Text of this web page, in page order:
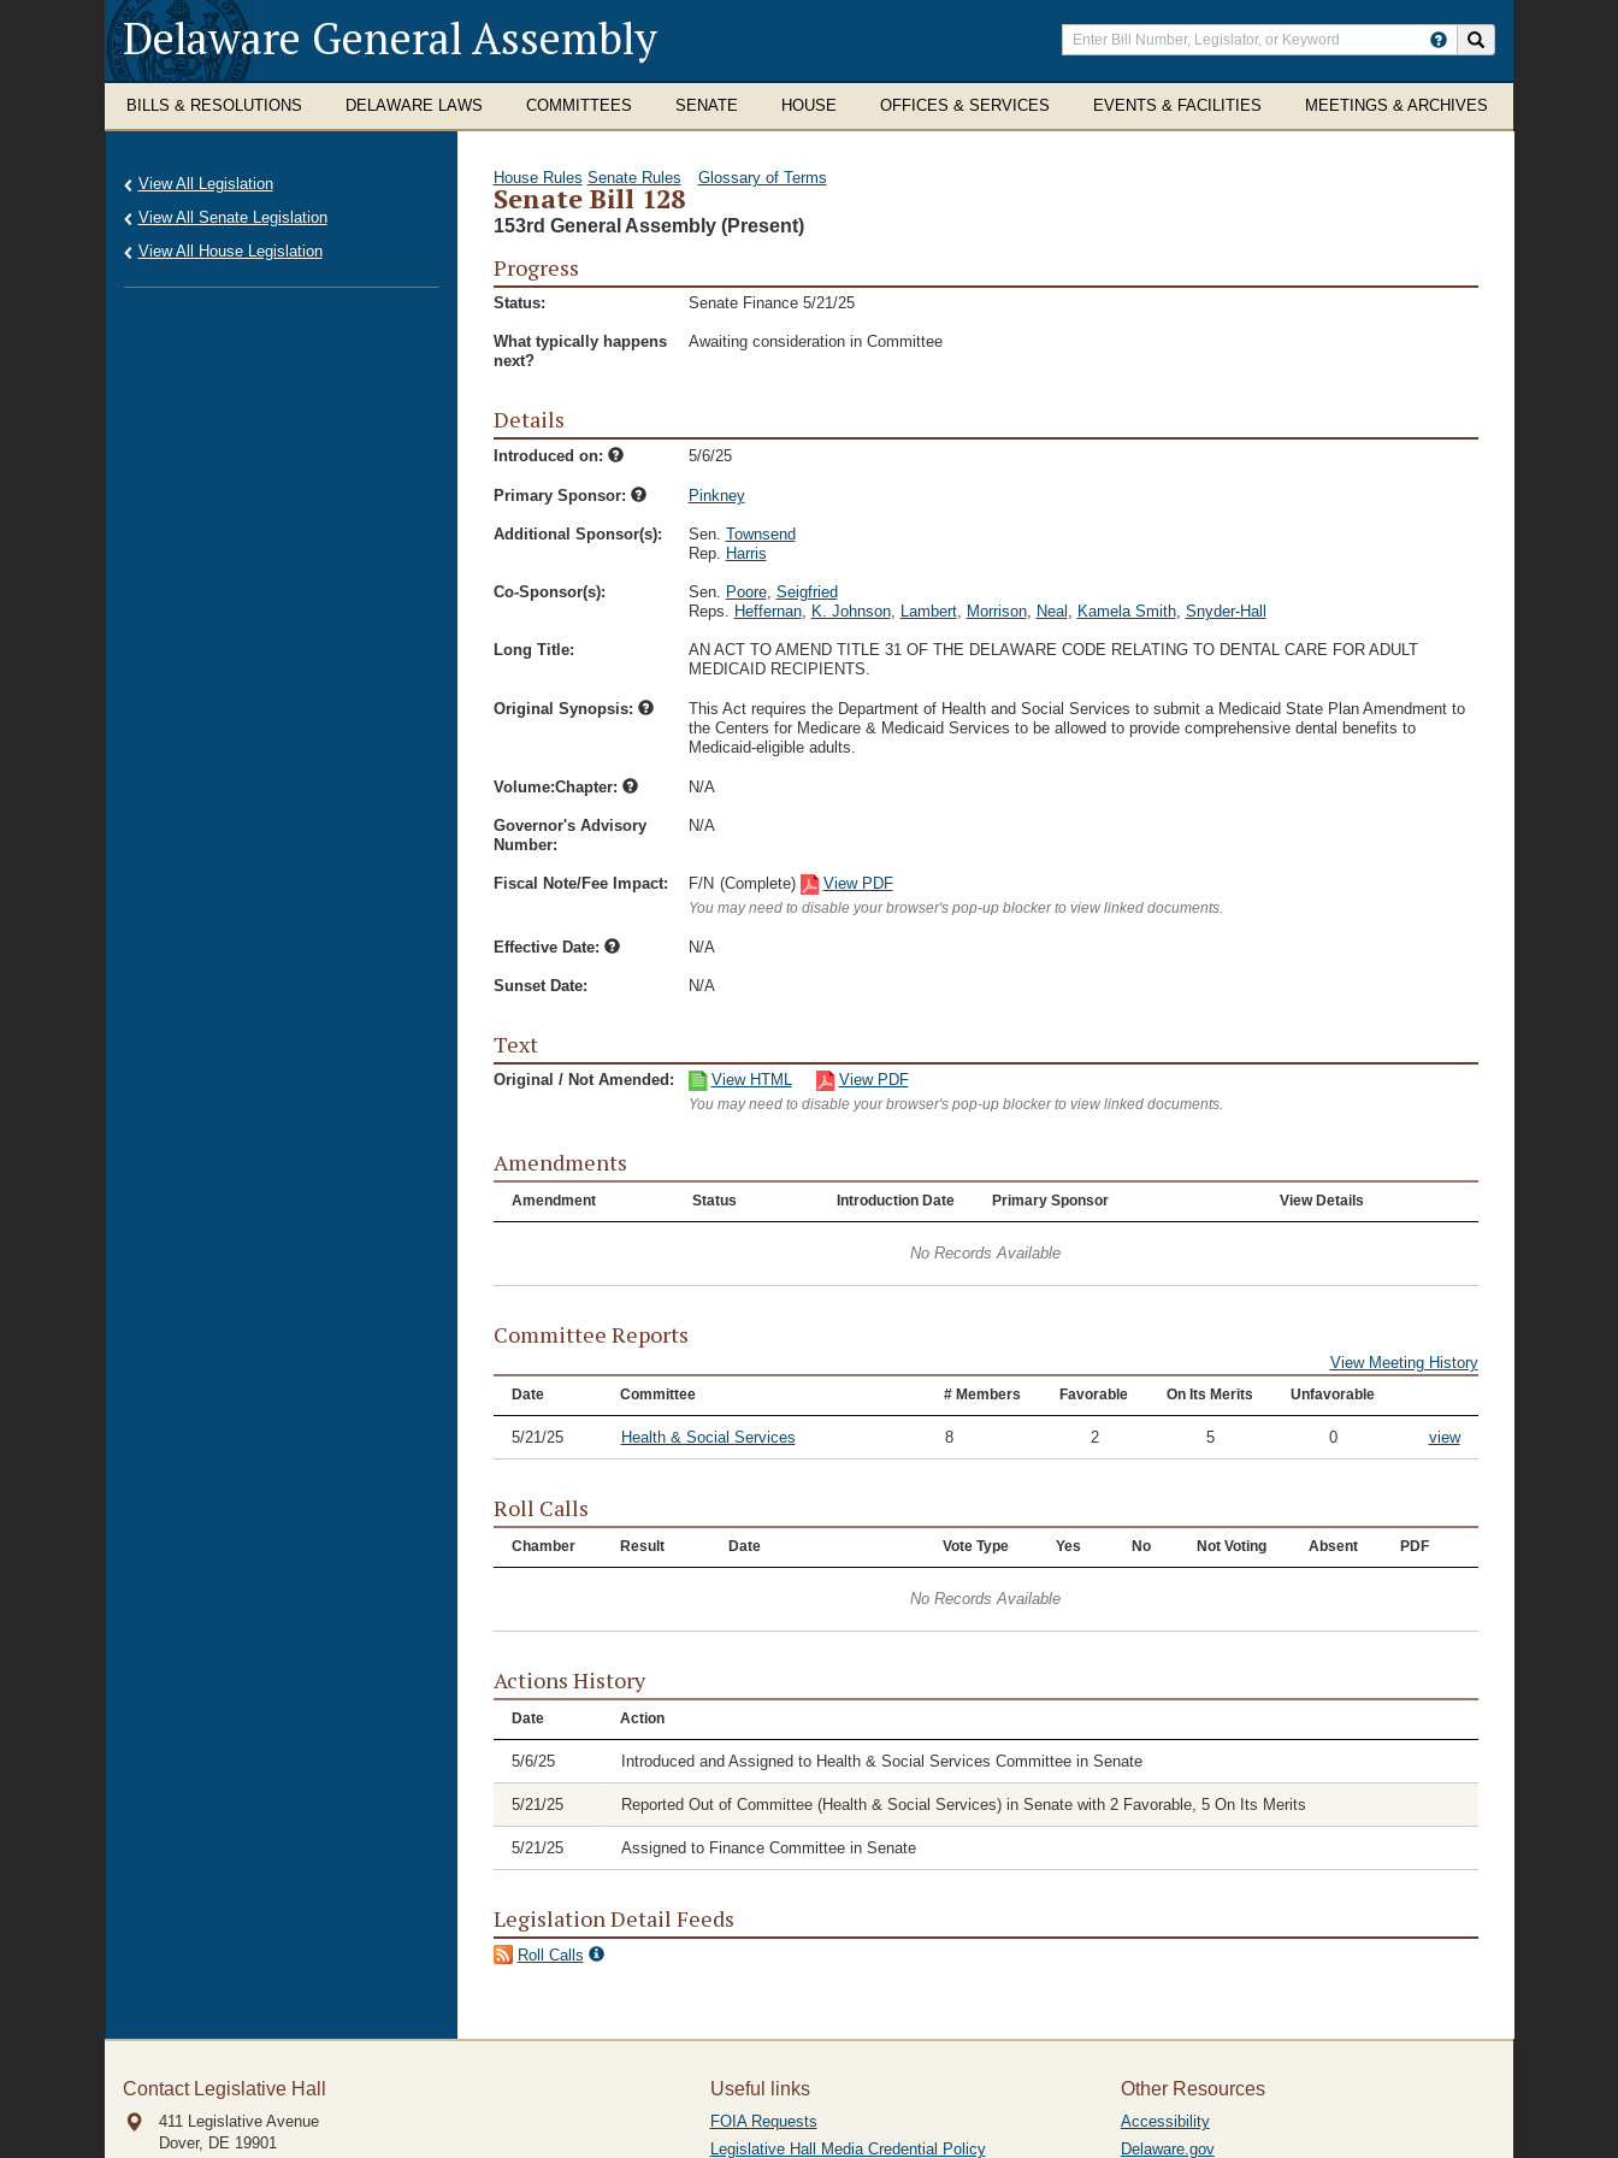
Delaware General Assembly
Enter
search
terms
BILLS & RESOLUTIONS DELAWARE LAWS COMMITTEES SENATE HOUSE OFFICES & SERVICES EVENTS & FACILITIES MEETINGS & ARCHIVES
House Rules Senate Rules Glossary of Terms
Senate Bill 128
153rd General Assembly (Present)
Progress
Status: Senate Finance 5/21/25
What typically happens
next?
Awaiting consideration in Committee
Details
Introduced on: 5/6/25
Primary Sponsor: Pinkney
Additional Sponsor(s): Sen. Townsend
Rep. Harris
Co-Sponsor(s): Sen. Poore, Seigfried
Reps. Heffernan, K. Johnson, Lambert, Morrison, Neal , Kamela Smith, Snyder-Hall
Long Title:
AN ACT TO AMEND TITLE 31 OF THE DELAWARE CODE RELATING TO DENTAL CARE FOR ADULT
MEDICAID RECIPIENTS.
Original Synopsis:
This Act requires the Department of Health and Social Services to submit a Medicaid State Plan Amendment to
the Centers for Medicare & Medicaid Services to be allowed to provide comprehensive dental benefits to
Medicaid-eligible adults.
Volume:Chapter: N/A
Governor's Advisory
Number:
N/A
Fiscal Note/Fee Impact: F/N (Complete) View PDF
You may need to disable your browser's pop-up blocker to view linked documents.
Effective Date: N/A
Sunset Date: N/A
Text
Original / Not Amended: View HTML View PDF
You may need to disable your browser's pop-up blocker to view linked documents.
Amendments
Amendment Status Introduction Date Primary Sponsor View Details
No Records Available
Committee Reports
View Meeting History
Date Committee # Members Favorable On Its Merits Unfavorable
5/21/25 Health & Social Services 8 2 5 0 view
Roll Calls
Chamber Result Date Vote Type Yes No Not Voting Absent PDF
No Records Available
Actions History
Date Action
5/6/25 Introduced and Assigned to Health & Social Services Committee in Senate
5/21/25 Reported Out of Committee (Health & Social Services) in Senate with 2 Favorable, 5 On Its Merits
5/21/25 Assigned to Finance Committee in Senate
Legislation Detail Feeds
Roll Calls
View All Legislation
View All Senate Legislation
View All House Legislation
Contact Legislative Hall
411 Legislative Avenue
Dover, DE 19901
Useful links
FOIA Requests
Legislative Hall Media Credential Policy
Other Resources
Accessibility
Delaware.gov